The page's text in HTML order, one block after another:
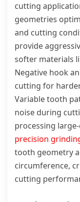
cutting
geometries
and cutting
provide
softer materials
Negative hook
cutting for
Variable tooth
noise during
processing
precision
tooth geometry
circumference,
cutting